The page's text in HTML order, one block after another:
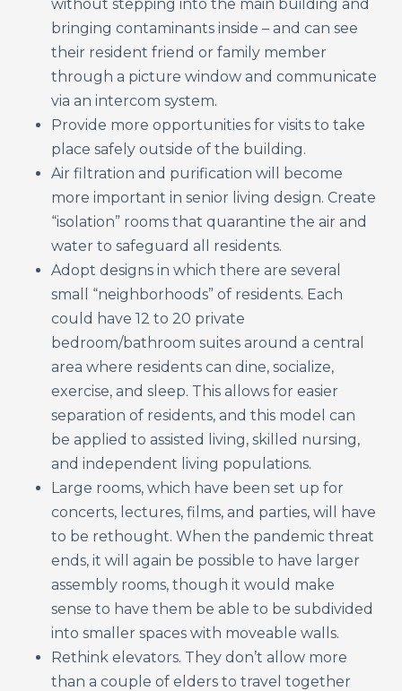
without stepping into the main building and
bringing contaminants inside – and can see
their resident friend or family member
through a picture window and communicate
via an intercom system.
Provide more opportunities for visits to take
place safely outside of the building.
Air filtration and purification will become
more important in senior living design. Create
“isolation” rooms that quarantine the air and
water to safeguard all residents.
Adopt designs in which there are several
small “neighborhoods” of residents. Each
could have 12 to 20 private
bedroom/bathroom suites around a central
area where residents can dine, socialize,
exercise, and sleep. This allows for easier
separation of residents, and this model can
be applied to assisted living, skilled nursing,
and independent living populations.
Large rooms, which have been set up for
concerts, lectures, films, and parties, will have
to be rethought. When the pandemic threat
ends, it will again be possible to have larger
assembly rooms, though it would make
sense to have them be able to be subdivided
into smaller spaces with moveable walls.
Rethink elevators. They don’t allow more
than a couple of elders to travel together